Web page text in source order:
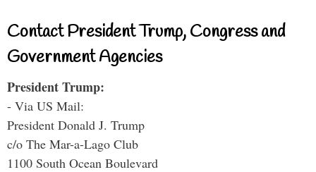
Contact President Trump, Congress and
Government Agencies
President Trump:
- Via US Mail:
President Donald J. Trump
c/o The Mar-a-Lago Club
1100 South Ocean Boulevard